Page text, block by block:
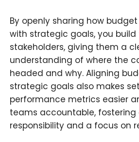
By openly sharing how
with strategic goals, you build
stakeholders, giving them a
understanding of where the
headed and why. Aligning
strategic goals also makes
performance metrics easier
teams accountable, fostering
responsibility and a focus on